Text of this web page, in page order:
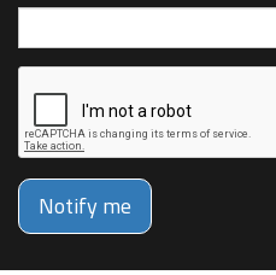
Notify me